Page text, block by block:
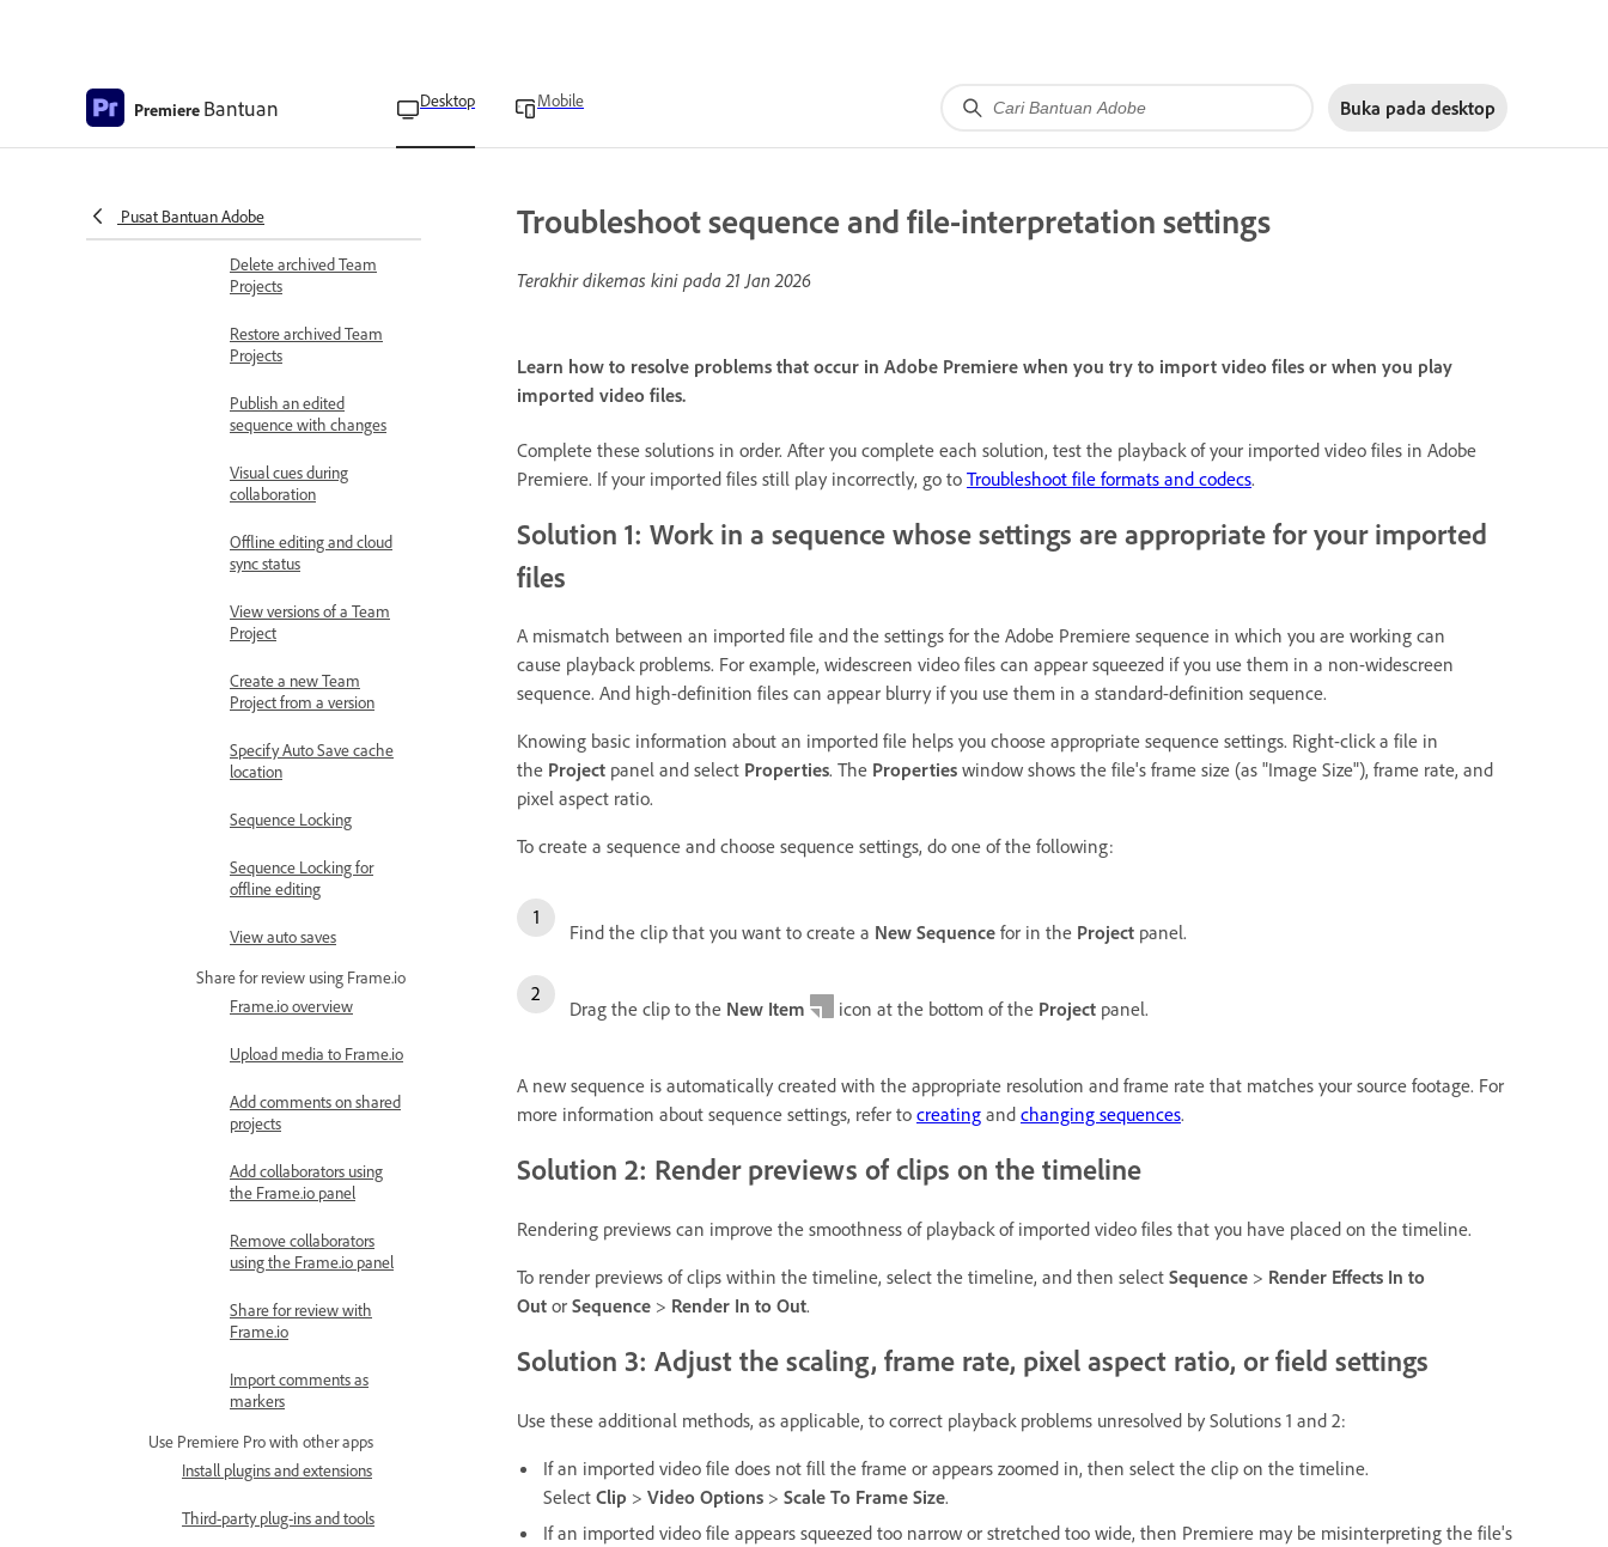
Premiere Bantuan Desktop Mobile Buka pada desktop
Pusat Bantuan Adobe
from Team Projects
Search and filter Team
Archive Team Projects
Delete archived Team
Projects
Restore archived Team
Projects
Publish an edited
sequence with changes
Visual cues during
collaboration
Offline editing and cloud
sync status
View versions of a Team
Project
Create a new Team
Project from a version
Specify Auto Save cache
location
Sequence Locking
Sequence Locking for
offline editing
View auto saves
Share for review using Frame.io
Frame.io overview
Upload media to Frame.io
Add comments on shared
projects
Add collaborators using
the Frame.io panel
Remove collaborators
using the Frame.io panel
Share for review with
Frame.io
Import comments as
markers
Use Premiere Pro with other apps
Install plugins and extensions
Third-party plug-ins and tools
Troubleshoot sequence and file-interpretation settings
Terakhir dikemas kini pada21 Jan 2026
Learn how to resolve problems that occur in Adobe Premiere when you try to import video files or when you play
imported video files.
Complete these solutions in order. After you complete each solution, test the playback of your imported video files in Adobe
Premiere. If your imported files still play incorrectly, go to Troubleshoot file formats and codecs.
Solution 1: Work in a sequence whose settings are appropriate for your imported
files
A mismatch between an imported file and the settings for the Adobe Premiere sequence in which you are working can
cause playback problems. For example, widescreen video files can appear squeezed if you use them in a non-widescreen
sequence. And high-definition files can appear blurry if you use them in a standard-definition sequence.
Knowing basic information about an imported file helps you choose appropriate sequence settings. Right-click a file in
the Project panel and select Properties. The Properties window shows the file's frame size (as "Image Size"), frame rate, and
pixel aspect ratio.
To create a sequence and choose sequence settings, do one of the following:
Find the clip that you want to create a New Sequence for in the Project panel.
Drag the clip to the New Item icon at the bottom of the Project panel.
A new sequence is automatically created with the appropriate resolution and frame rate that matches your source footage. For
more information about sequence settings, refer to creating and changing sequences.
Solution 2: Render previews of clips on the timeline
Rendering previews can improve the smoothness of playback of imported video files that you have placed on the timeline.
To render previews of clips within the timeline, select the timeline, and then select Sequence > Render Effects In to
Out or Sequence > Render In to Out.
Solution 3: Adjust the scaling, frame rate, pixel aspect ratio, or field settings
Use these additional methods, as applicable, to correct playback problems unresolved by Solutions 1 and 2:
If an imported video file does not fill the frame or appears zoomed in, then select the clip on the timeline.
Select Clip > Video Options > Scale To Frame Size.
If an imported video file appears squeezed too narrow or stretched too wide, then Premiere may be misinterpreting the file's